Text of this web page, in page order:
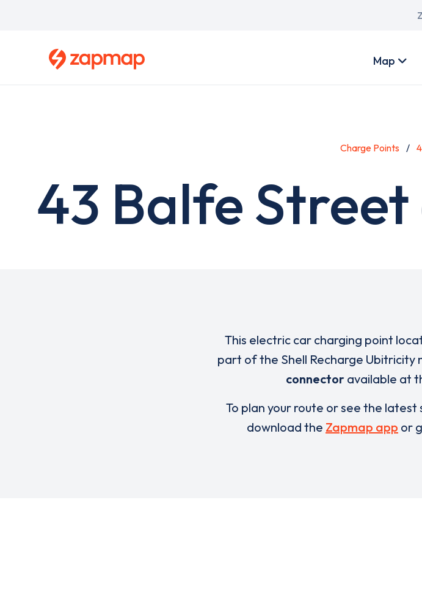
account
Map
Charge Points
43 Balfe
This electric car charging point
part of the Shell Recharge Ubitricity
connector available at
To plan your route or see the
download the Zapmap app or